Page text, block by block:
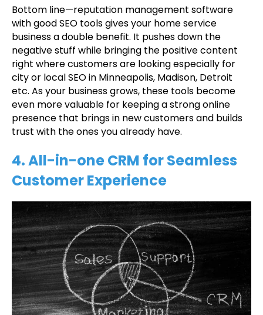
Bottom line—reputation management software
with good SEO tools gives your home service
business a double benefit. It pushes down the
negative stuff while bringing the positive content
right where customers are looking especially for
city or local SEO in Minneapolis, Madison, Detroit
etc. As your business grows, these tools become
even more valuable for keeping a strong online
presence that brings in new customers and builds
trust with the ones you already have.
4. All-in-one CRM for Seamless
Customer Experience